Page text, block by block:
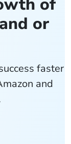
of
or
faster
and